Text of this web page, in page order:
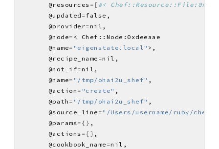
       @resources
=[ #<
       @updated
=
       @provider
=
       @node
=
       @name
= "eigenstate.local"
       @recipe_name
=
       @not_if
=
       @name
= "/tmp/ohai2u_shef"
       @action
= "create"
       @path
= "/tmp/ohai2u_shef"
       @source_line
= "/Users/username/ruby/
       @params
={}
       @actions
={}
       @cookbook_name
=